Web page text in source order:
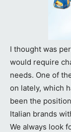
I thought was
would require
needs. One of
on lately, which
been the
Italian brands
We always look